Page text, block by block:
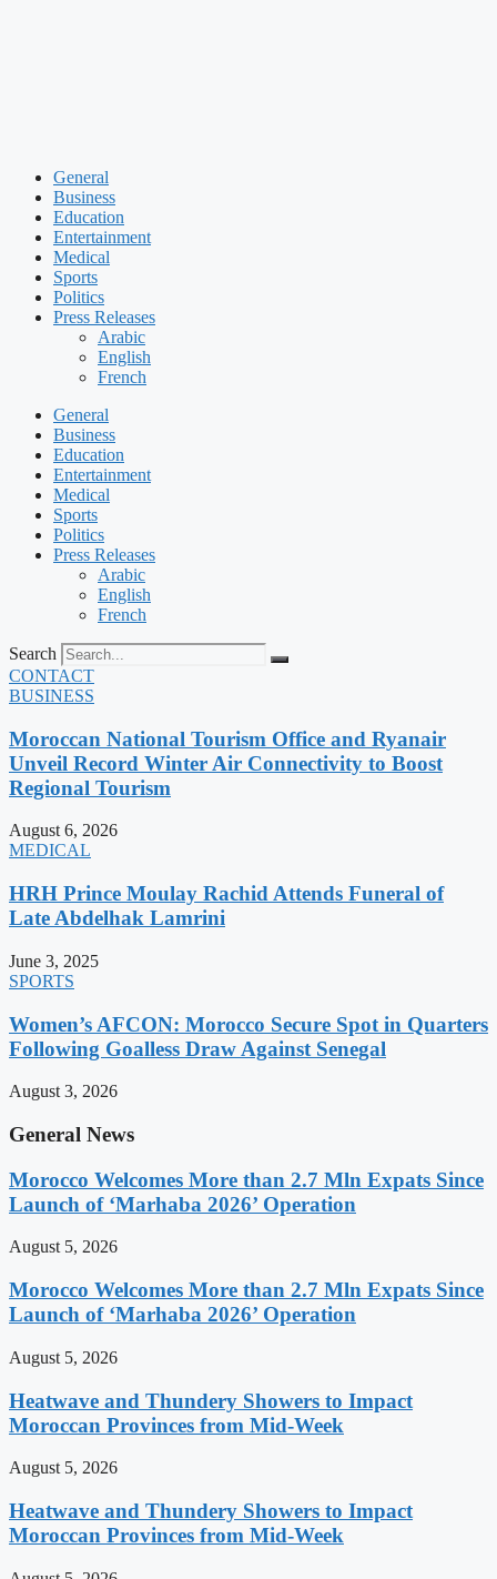
General
Business
Education
Entertainment
Medical
Sports
Politics
Press Releases
Arabic
English
French
General
Business
Education
Entertainment
Medical
Sports
Politics
Press Releases
Arabic
English
French
Search
CONTACT
BUSINESS
Moroccan National Tourism Office and Ryanair
Unveil Record Winter Air Connectivity to Boost
Regional Tourism
August 6, 2026
MEDICAL
HRH Prince Moulay Rachid Attends Funeral of
Late Abdelhak Lamrini
June 3, 2025
SPORTS
Women’s AFCON: Morocco Secure Spot in Quarters
Following Goalless Draw Against Senegal
August 3, 2026
General News
Morocco Welcomes More than 2.7 Mln Expats Since
Launch of ‘Marhaba 2026’ Operation
August 5, 2026
Morocco Welcomes More than 2.7 Mln Expats Since
Launch of ‘Marhaba 2026’ Operation
August 5, 2026
Heatwave and Thundery Showers to Impact
Moroccan Provinces from Mid-Week
August 5, 2026
Heatwave and Thundery Showers to Impact
Moroccan Provinces from Mid-Week